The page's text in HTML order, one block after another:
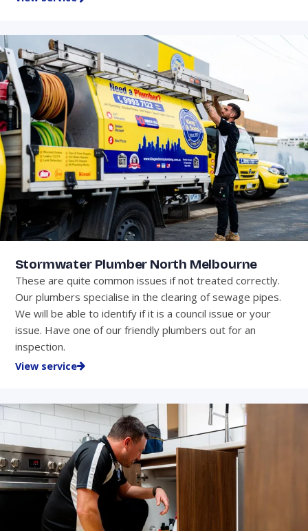
Stormwater Plumber North Melbourne
These are quite common issues if not treated correctly.
Our plumbers specialise in the clearing of sewage pipes.
We will be able to identify if it is a council issue or your
issue. Have one of our friendly plumbers out for an
inspection.
View service